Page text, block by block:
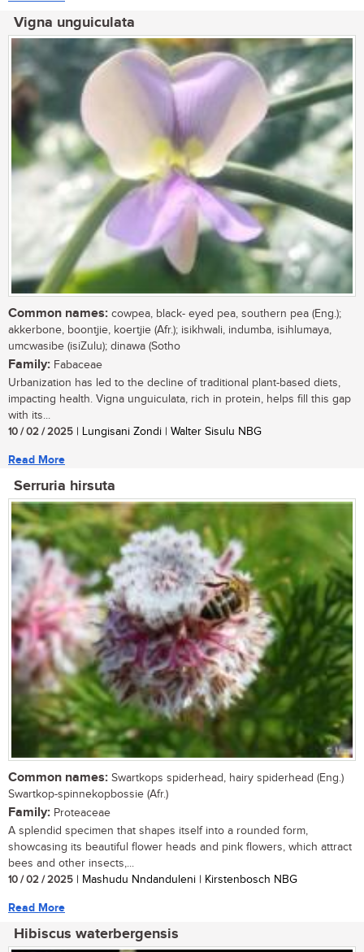
Vigna unguiculata
Common names: cowpea, black- eyed pea, southern pea (Eng.);
akkerbone, boontjie, koertjie (Afr.); isikhwali, indumba, isihlumaya,
umcwasibe (isiZulu); dinawa (Sotho
Family: Fabaceae
Urbanization has led to the decline of traditional plant-based diets,
impacting health. Vigna unguiculata, rich in protein, helps fill this gap
with its...
10 / 02 / 2025 | Lungisani Zondi | Walter Sisulu NBG
Read More
Serruria hirsuta
Common names: Swartkops spiderhead, hairy spiderhead (Eng.)
Swartkop-spinnekopbossie (Afr.)
Family: Proteaceae
A splendid specimen that shapes itself into a rounded form,
showcasing its beautiful flower heads and pink flowers, which attract
bees and other insects,...
10 / 02 / 2025 | Mashudu Nndanduleni | Kirstenbosch NBG
Read More
Hibiscus waterbergensis